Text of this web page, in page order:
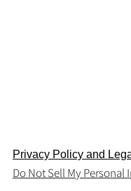
Privacy Policy and
Do Not Sell My